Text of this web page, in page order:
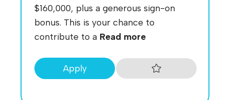
$160,000, plus a generous sign-on
bonus. This is your chance to
contribute to a Read more
Apply